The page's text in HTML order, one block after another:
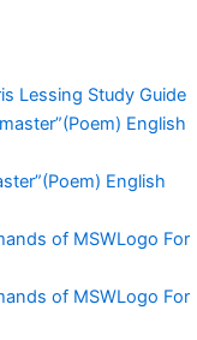
Lessing Study Guide
English
English
of MSWLogo For
of MSWLogo For